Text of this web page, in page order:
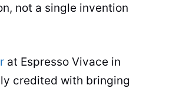
not a single invention
at Espresso Vivace in
credited with bringing